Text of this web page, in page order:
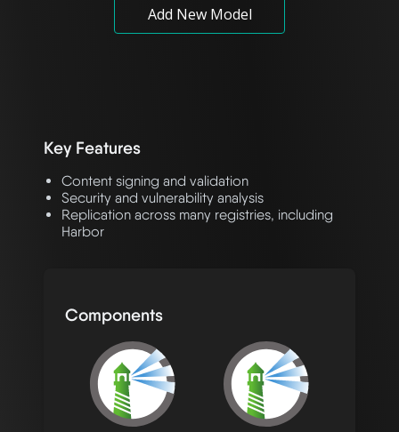
Add New Model
Key Features
Content signing and validation
Security and vulnerability analysis
Replication across many registries, including
Harbor
Components